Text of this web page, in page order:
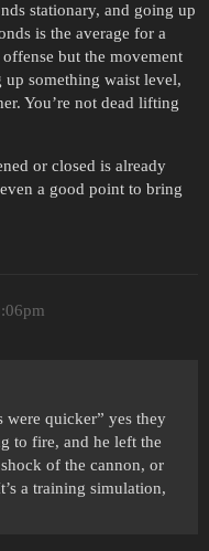
stationary, and going up
is the average for a
but the movement
up something waist level,
You’re not dead lifting
or closed is already
a good point to bring
were quicker” yes they
to fire, and he left the
of the cannon, or
a training simulation,